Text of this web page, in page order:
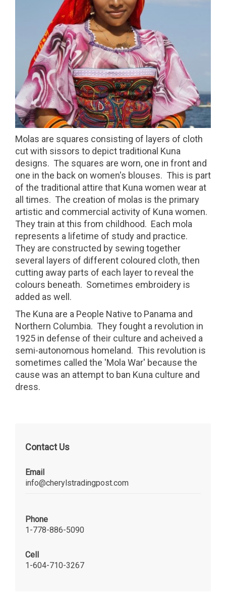
Molas are squares consisting of layers of cloth
cut with sissors to depict traditional Kuna
designs. The squares are worn, one in front and
one in the back on women's blouses. This is part
of the traditional attire that Kuna women wear at
all times. The creation of molas is the primary
artistic and commercial activity of Kuna women.
They train at this from childhood. Each mola
represents a lifetime of study and practice.
They are constructed by sewing together
several layers of different coloured cloth, then
cutting away parts of each layer to reveal the
colours beneath. Sometimes embroidery is
added as well.
The Kuna are a People Native to Panama and
Northern Columbia. They fought a revolution in
1925 in defense of their culture and acheived a
semi-autonomous homeland. This revolution is
sometimes called the 'Mola War' because the
cause was an attempt to ban Kuna culture and
dress.
Contact Us
Email
info@cherylstradingpost.com
Phone
1-778-886-5090
Cell
1-604-710-3267